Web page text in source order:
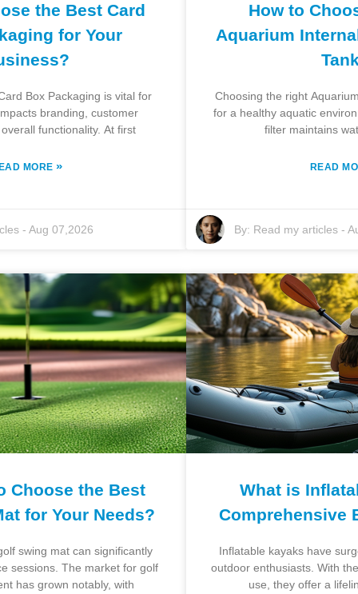
the Best Card
for Your
Box Packaging is vital for
branding, customer
functionality. At first
MORE»
- Aug 07,2026
How to
Aquarium
Choosing the right
for a healthy aquatic
filter maintains
READ
By: Read my articles -
Choose the Best
for Your Needs?
swing mat can significantly
sessions. The market for golf
has grown notably, with
What is
Comprehensive
Inflatable kayaks have
outdoor enthusiasts. With
use, they offer a